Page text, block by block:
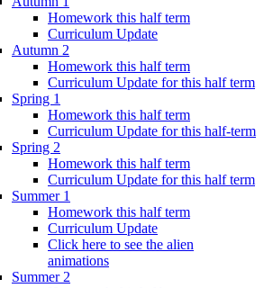
Homework this half term
Curriculum Update
Autumn 2
Homework this half term
Curriculum Update for this half term
Spring 1
Homework this half term
Curriculum Update for this half-term
Spring 2
Homework this half term
Curriculum Update for this half term
Summer 1
Homework this half term
Curriculum Update
Click here to see the alien
animations
Summer 2